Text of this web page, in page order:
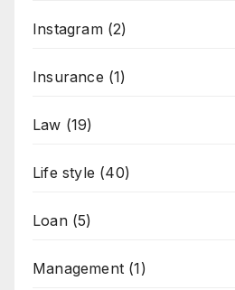
Instagram(2)
Insurance (1)
Law (19)
Life style (40)
Loan(5)
Management (1)